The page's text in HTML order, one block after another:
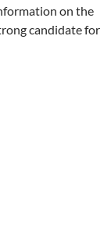
on the
candidate for